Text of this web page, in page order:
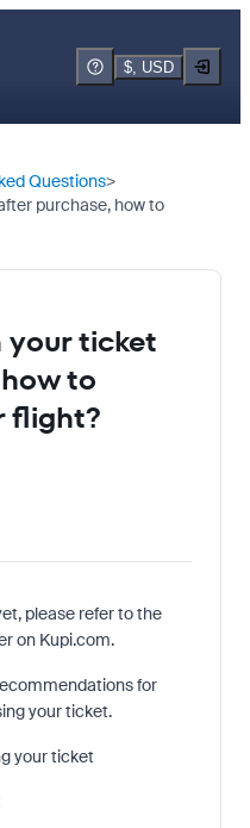
$, USD
Questions
purchase, how to
ticket
to
flight?
please refer to the
on Kupi.com.
for
your ticket.
your ticket